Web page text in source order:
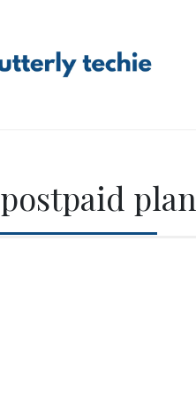
postpaid plan